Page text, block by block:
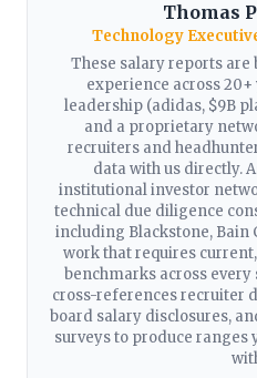
Thomas
Technology
These salary reports
experience across
leadership (adidas, $9B
and a proprietary
recruiters and
data with us directly.
institutional investor
technical due diligence
including Blackstone,
work that requires
benchmarks across
cross-references recruiter
board salary disclosures,
surveys to produce ranges